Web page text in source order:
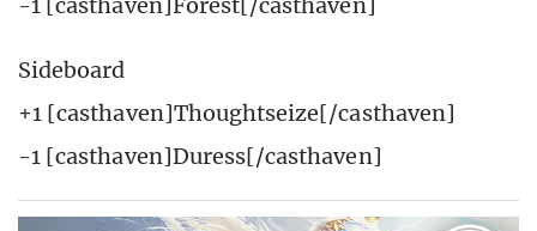
Sideboard
+1 [casthaven]Thoughtseize[/casthaven]
-1 [casthaven]Duress[/casthaven]